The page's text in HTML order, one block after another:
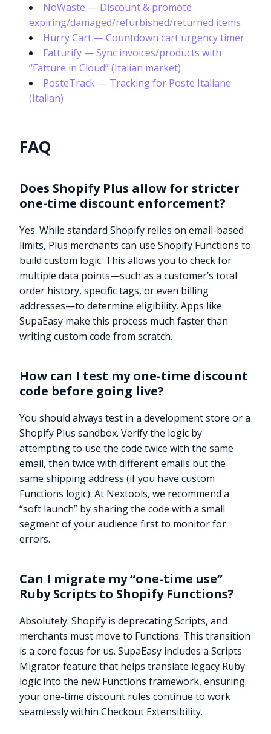
NoWaste — Discount & promote
expiring/damaged/refurbished/returned items
Hurry Cart — Countdown cart urgency timer
Fatturify — Sync invoices/products with
“Fatture in Cloud” (Italian market)
PosteTrack — Tracking for Poste Italiane
(Italian)
FAQ
Does Shopify Plus allow for stricter
one-time discount enforcement?
Yes. While standard Shopify relies on email-based
limits, Plus merchants can use Shopify Functions to
build custom logic. This allows you to check for
multiple data points—such as a customer’s total
order history, specific tags, or even billing
addresses—to determine eligibility. Apps like
SupaEasy make this process much faster than
writing custom code from scratch.
How can I test my one-time discount
code before going live?
You should always test in a development store or a
Shopify Plus sandbox. Verify the logic by
attempting to use the code twice with the same
email, then twice with different emails but the
same shipping address (if you have custom
Functions logic). At Nextools, we recommend a
“soft launch” by sharing the code with a small
segment of your audience first to monitor for
errors.
Can I migrate my “one-time use”
Ruby Scripts to Shopify Functions?
Absolutely. Shopify is deprecating Scripts, and
merchants must move to Functions. This transition
is a core focus for us. SupaEasy includes a Scripts
Migrator feature that helps translate legacy Ruby
logic into the new Functions framework, ensuring
your one-time discount rules continue to work
seamlessly within Checkout Extensibility.
Try it now